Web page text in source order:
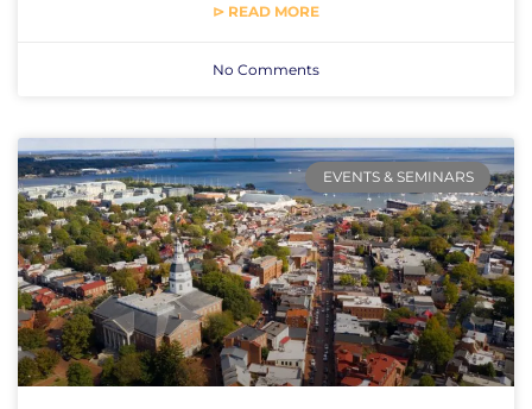
⊳ READ MORE
No Comments
EVENTS & SEMINARS